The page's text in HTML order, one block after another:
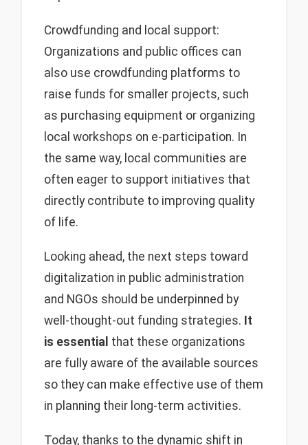
Crowdfunding and local support:
Organizations and public offices can
also use crowdfunding platforms to
raise funds for smaller projects, such
as purchasing equipment or organizing
local workshops on e-participation. In
the same way, local communities are
often eager to support initiatives that
directly contribute to improving quality
of life.
Looking ahead, the next steps toward
digitalization in public administration
and NGOs should be underpinned by
well-thought-out funding strategies. It
is essential that these organizations
are fully aware of the available sources
so they can make effective use of them
in planning their long-term activities.
Today, thanks to the dynamic shift in